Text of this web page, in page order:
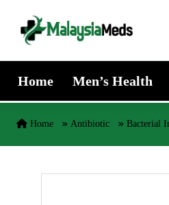
Skip to content
Home Men’s Health
Home Antibiotic Bacterial